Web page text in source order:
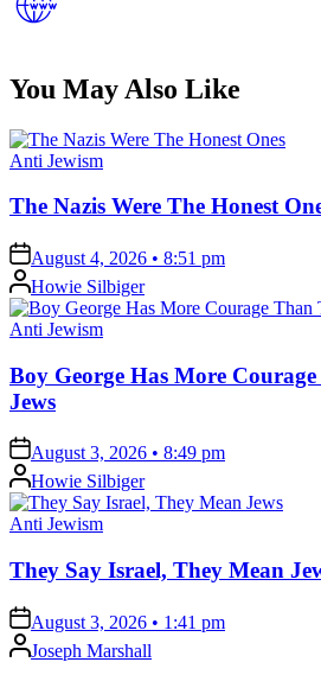
You May Also Like
Posted
Anti Jewism
The Nazis Were The Honest
on August 4, 2026 • 8:51 pm
Posted
by
Howie Silbiger
Posted
Anti Jewism
Boy George Has More
Jews
onAugust 3, 2026 • 8:49 pm
Posted
by
Howie Silbiger
Posted
Anti Jewism
They Say Israel, They Mean
on August 3, 2026 • 1:41 pm
Posted
by
Joseph Marshall